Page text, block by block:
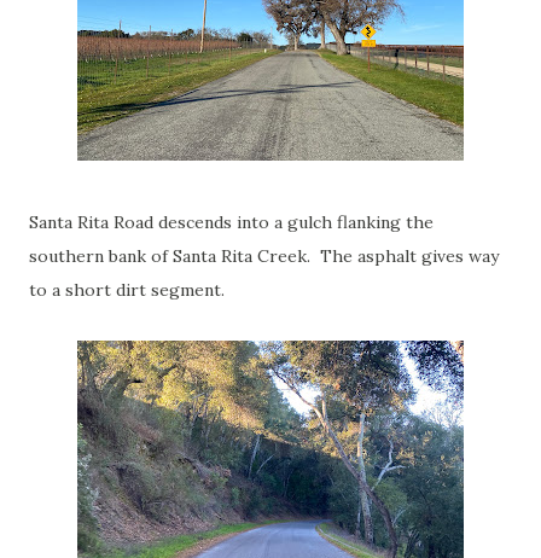
Santa Rita Road descends into a gulch flanking the
southern bank of Santa Rita Creek. The asphalt gives way
to a short dirt segment.